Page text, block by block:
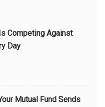
Competing Against
Day
Mutual Fund Sends